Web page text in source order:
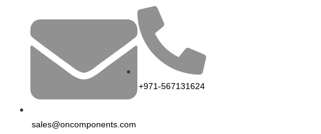
sales@oncomponents.com
+971-567131624